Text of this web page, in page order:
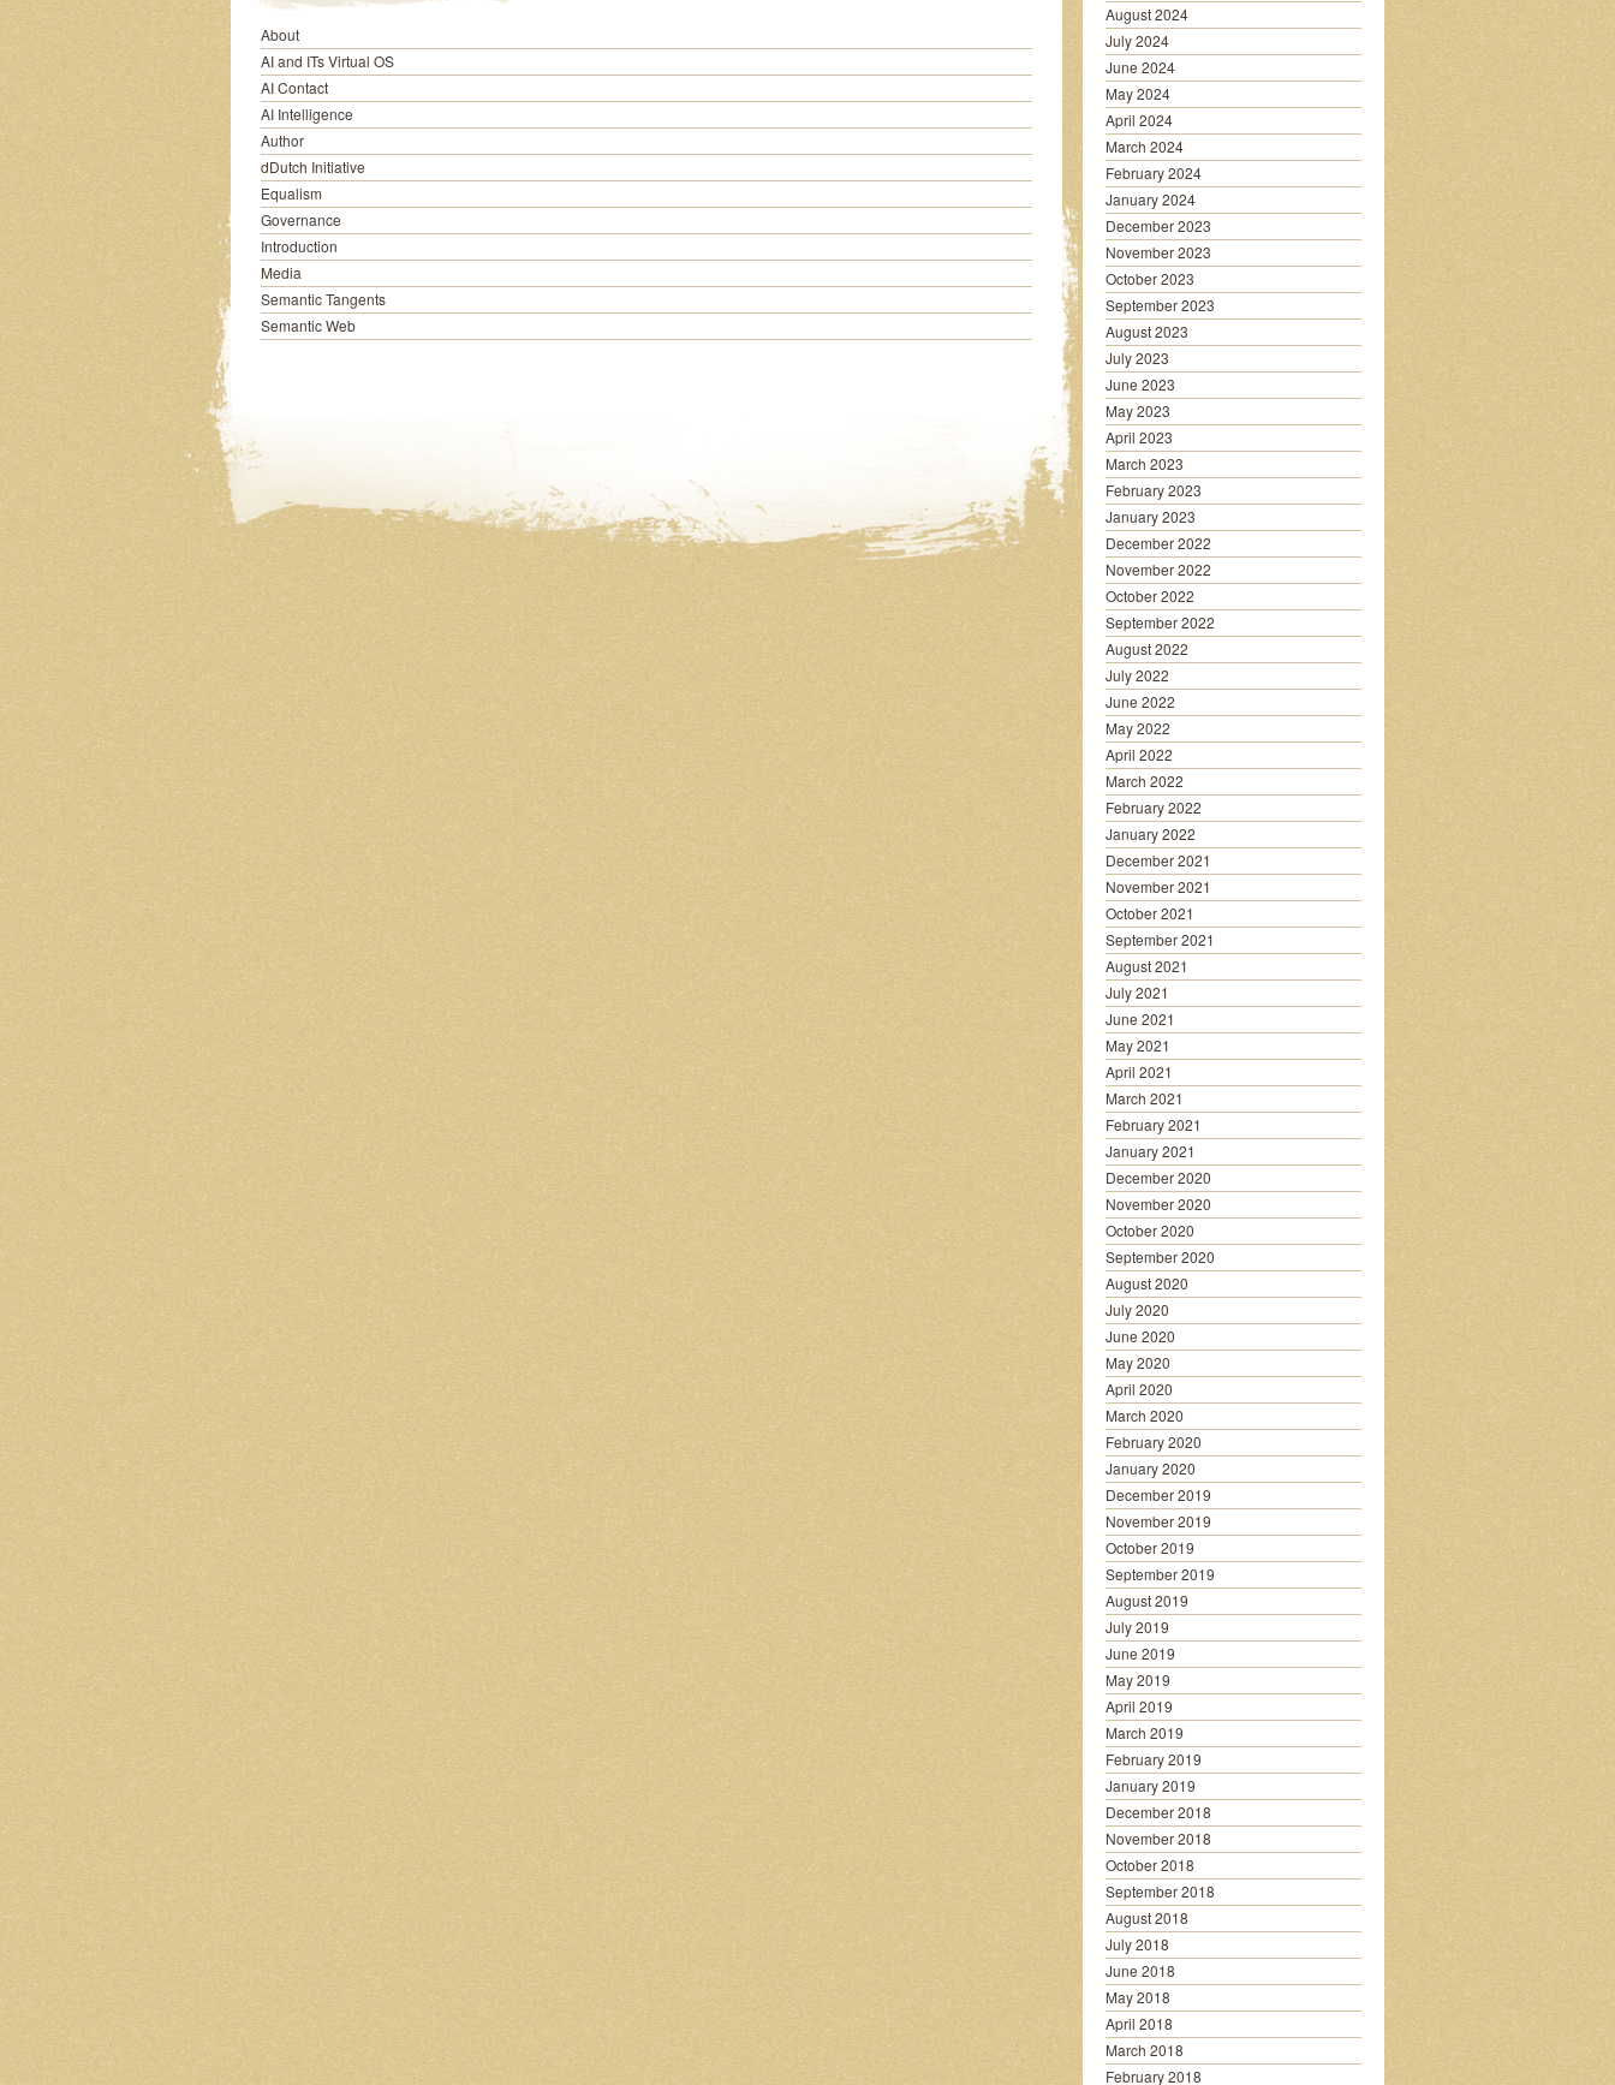
About
AI and ITs Virtual OS
AI Contact
AI Intelligence
Author
dDutch Initiative
Equalism
Governance
Introduction
Media
Semantic Tangents
Semantic Web
August 2024
July 2024
June 2024
May 2024
April 2024
March 2024
February 2024
January 2024
December 2023
November 2023
October 2023
September 2023
August 2023
July 2023
June 2023
May 2023
April 2023
March 2023
February 2023
January 2023
December 2022
November 2022
October 2022
September 2022
August 2022
July 2022
June 2022
May 2022
April 2022
March 2022
February 2022
January 2022
December 2021
November 2021
October 2021
September 2021
August 2021
July 2021
June 2021
May 2021
April 2021
March 2021
February 2021
January 2021
December 2020
November 2020
October 2020
September 2020
August 2020
July 2020
June 2020
May 2020
April 2020
March 2020
February 2020
January 2020
December 2019
November 2019
October 2019
September 2019
August 2019
July 2019
June 2019
May 2019
April 2019
March 2019
February 2019
January 2019
December 2018
November 2018
October 2018
September 2018
August 2018
July 2018
June 2018
May 2018
April 2018
March 2018
February 2018